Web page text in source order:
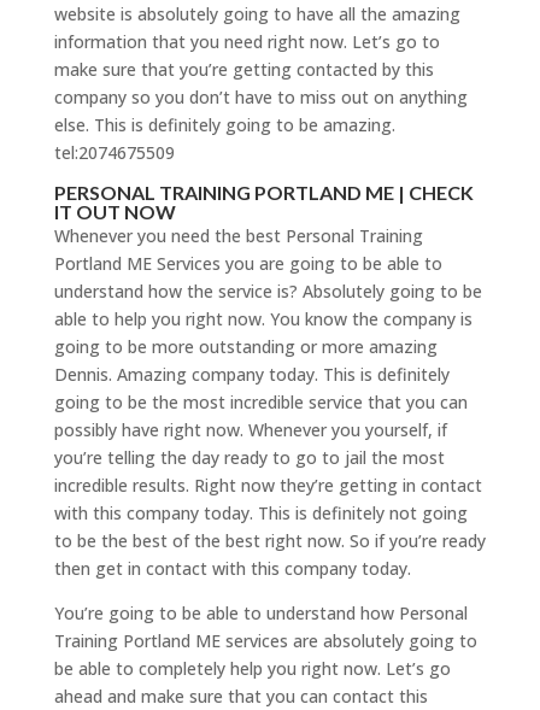
website is absolutely going to have all the amazing
information that you need right now. Let’s go to
make sure that you’re getting contacted by this
company so you don’t have to miss out on anything
else. This is definitely going to be amazing.
tel:2074675509
PERSONAL TRAINING PORTLAND ME | CHECK
IT OUT NOW
Whenever you need the best Personal Training
Portland ME Services you are going to be able to
understand how the service is? Absolutely going to be
able to help you right now. You know the company is
going to be more outstanding or more amazing
Dennis. Amazing company today. This is definitely
going to be the most incredible service that you can
possibly have right now. Whenever you yourself, if
you’re telling the day ready to go to jail the most
incredible results. Right now they’re getting in contact
with this company today. This is definitely not going
to be the best of the best right now. So if you’re ready
then get in contact with this company today.
You’re going to be able to understand how Personal
Training Portland ME services are absolutely going to
be able to completely help you right now. Let’s go
ahead and make sure that you can contact this